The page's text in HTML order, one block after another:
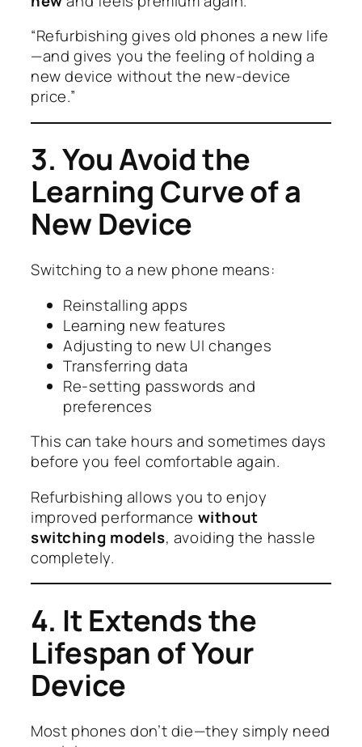
“Refurbishing gives old phones a new life
—and gives you the feeling of holding a
new device without the new-device
price.”
3. You Avoid the
Learning Curve of a
New Device
Switching to a new phone means:
Reinstalling apps
Learning new features
Adjusting to new UI changes
Transferring data
Re-setting passwords and
preferences
This can take hours and sometimes days
before you feel comfortable again.
Refurbishing allows you to enjoy
improved performance without
switching models, avoiding the hassle
completely.
4. It Extends the
Lifespan of Your
Device
Most phones don’t die—they simply need